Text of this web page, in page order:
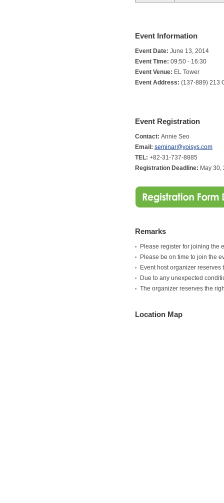
Event Information
Event Date: June 13, 2014
Event Time: 09:50 - 16:30
Event Venue: EL Tower
Event Address: (137-889) 213
Event Registration
Contact: Annie Seo
Email: seminar@yoisys.com
TEL: +82-31-737-8885
Registration Deadline: May 30,
Remarks
Please register for joining the
Please be on time to join the
Event host organizer
Due to any unexpected
The organizer reserves the
Location Map